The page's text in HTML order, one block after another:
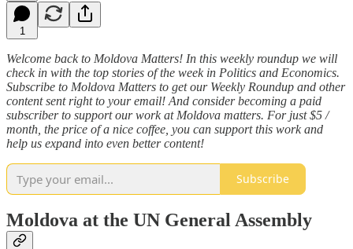
1
Welcome back to Moldova Matters! In this weekly roundup we will
check in with the top stories of the week in Politics and Economics.
Subscribe to Moldova Matters to get our Weekly Roundup and other
content sent right to your email! And consider becoming a paid
subscriber to support our work at Moldova matters. For just $5 /
month, the price of a nice coffee, you can support this work and
help us expand into even better content!
Subscribe
Moldova at the UN General Assembly